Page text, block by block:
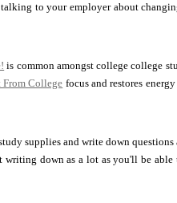
to your employer about
is common amongst college college
From College focus and restores
supplies and write down questions
down as a lot as you'll be able